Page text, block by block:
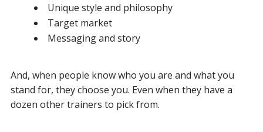
Unique style and philosophy
Target market
Messaging and story
And, when people know who you are and what you
stand for, they choose you. Even when they have a
dozen other trainers to pick from.